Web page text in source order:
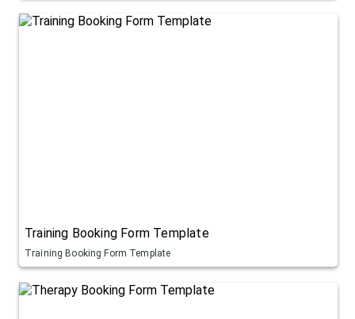
Training Booking Form Template
Training Booking Form Template